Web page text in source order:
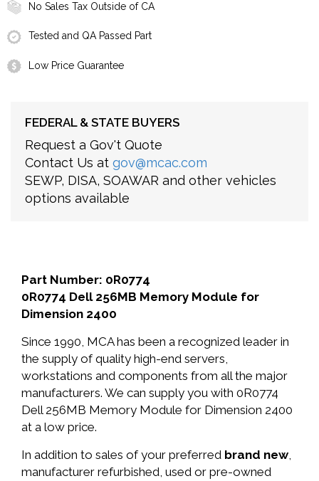
No Sales Tax Outside of CA
Tested and QA Passed Part
Low Price Guarantee
FEDERAL & STATE BUYERS
Request a Gov't Quote
Contact Us at gov@mcac.com
SEWP, DISA, SOAWAR and other vehicles
options available
Part Number: 0R0774
0R0774 Dell 256MB Memory Module for
Dimension 2400
Since 1990, MCA has been a recognized leader in
the supply of quality high-end servers,
workstations and components from all the major
manufacturers. We can supply you with 0R0774
Dell 256MB Memory Module for Dimension 2400
at a low price.
In addition to sales of your preferred brand new,
manufacturer refurbished, used or pre-owned